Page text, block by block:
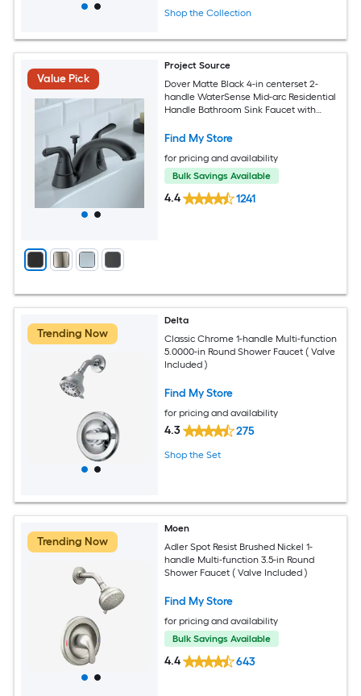
Shop the Collection
Value Pick
Project Source
Dover Matte Black 4-in centerset 2-
handle WaterSense Mid-arc Residential
Handle Bathroom Sink Faucet with
Find My Store
for pricing and availability
Bulk Savings Available
4.4 1241
Trending Now
Delta
Classic Chrome 1-handle Multi-function
5.0000-in Round Shower Faucet ( Valve
Included )
Find My Store
for pricing and availability
4.3 275
Shop the Set
Trending Now
Moen
Adler Spot Resist Brushed Nickel 1-
handle Multi-function 3.5-in Round
Shower Faucet ( Valve Included )
Find My Store
for pricing and availability
Bulk Savings Available
4.4 643